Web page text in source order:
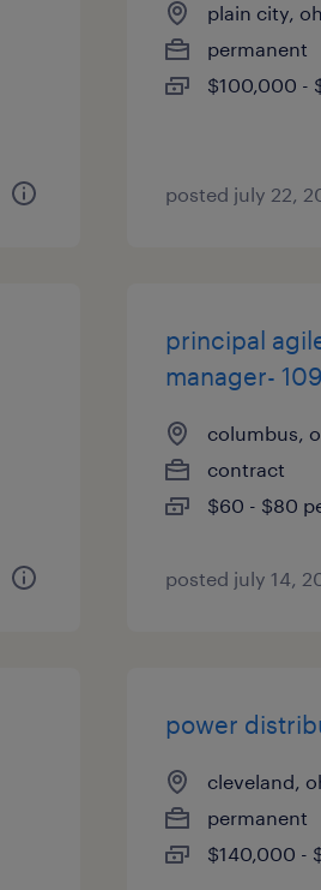
plain city,
permanent
$100,000 -
posted july 22,
principal
manager-
columbus,
contract
$60 - $80
posted july 14,
power
cleveland,
permanent
$140,000 -